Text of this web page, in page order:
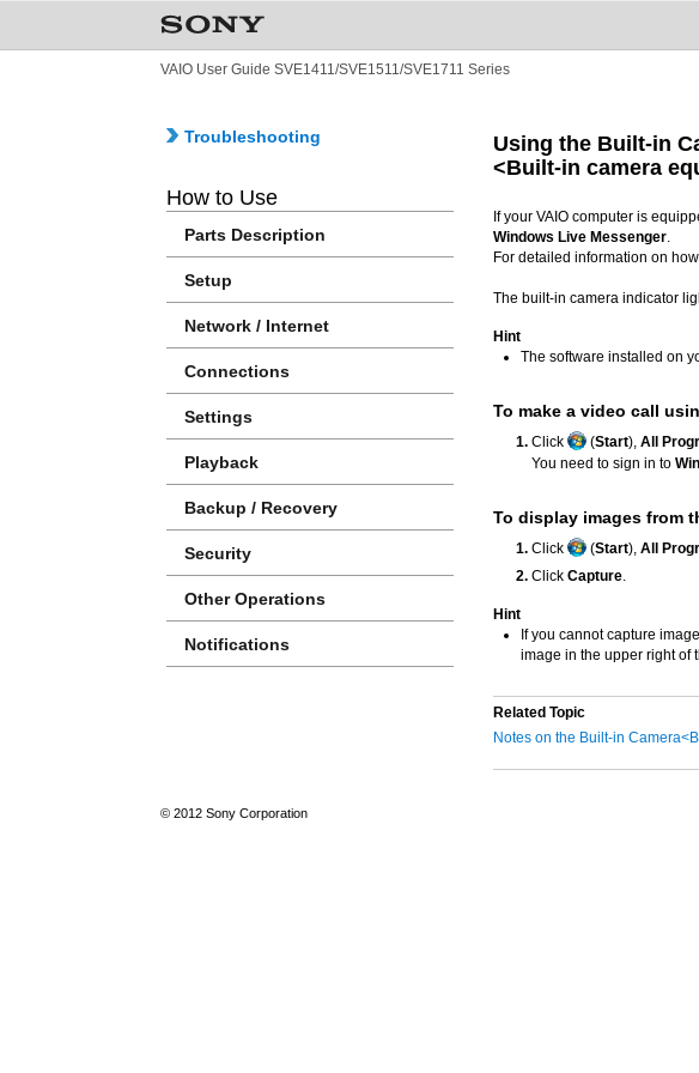
VAIO User Guide SVE1411/SVE1511/SVE1711 Series
Troubleshooting
How to Use
Parts Description
Setup
Network / Internet
Connections
Settings
Playback
Backup / Recovery
Security
Other Operations
Notifications
Using the Built-in
<Built-in camera
If your VAIO computer is
Windows Live Messenger.
For detailed information on
The built-in camera indicator
Hint
The software installed on
To make a video call
Click (Start),All
You need to sign in to
To display images from
Click (Start),All
ClickCapture.
Hint
If you cannot capture
image in the upper right of
Related Topic
Notes on the Built-in
© 2012 Sony Corporation